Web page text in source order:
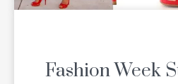
Fashion Week